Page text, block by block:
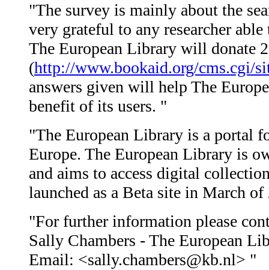
"The survey is mainly about the
very grateful to any researcher
The European Library will donate
(http://www.bookaid.org/cms.cgi/
answers given will help The
benefit of its users. "
"The European Library is a portal
Europe. The European Library is
and aims to access digital
launched as a Beta site in March
"For further information please
Sally Chambers - The European
Email: <sally.chambers@kb.nl> "